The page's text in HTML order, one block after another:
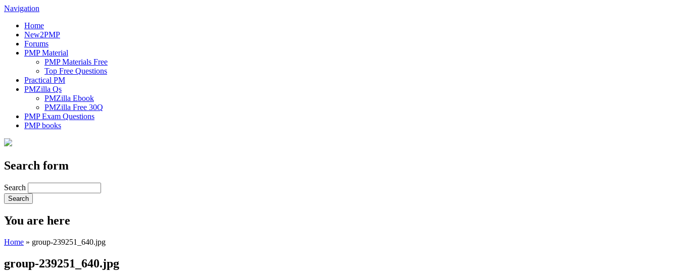
Navigation
Home
New2PMP
Forums
PMP Material
PMP Materials Free
Top Free Questions
Practical PM
PMZilla Qs
PMZilla Ebook
PMZilla Free 30Q
PMP Exam Questions
PMP books
Search form
Search
You are here
Home » group-239251_640.jpg
group-239251_640.jpg